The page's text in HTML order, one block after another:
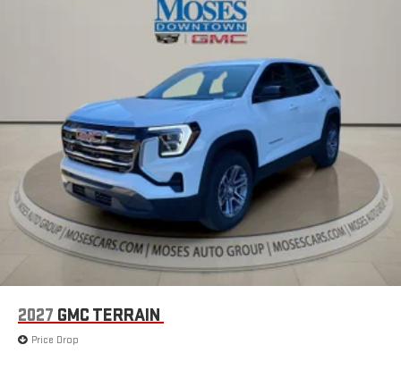
Multi-touch display, AM/FM/SiriusXM
Connected apps2, and personalized profiles for each
Natural voice recognition and phone integration
Wireless Apple CarPlay ™3/Wireless Android Auto
capability for compatible phones
2027 GMC TERRAIN
Price Drop